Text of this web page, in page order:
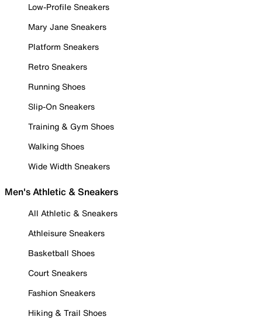
Low-Profile Sneakers
Mary Jane Sneakers
Platform Sneakers
Retro Sneakers
Running Shoes
Slip-On Sneakers
Training & Gym Shoes
Walking Shoes
Wide Width Sneakers
Men's Athletic & Sneakers
All Athletic & Sneakers
Athleisure Sneakers
Basketball Shoes
Court Sneakers
Fashion Sneakers
Hiking & Trail Shoes